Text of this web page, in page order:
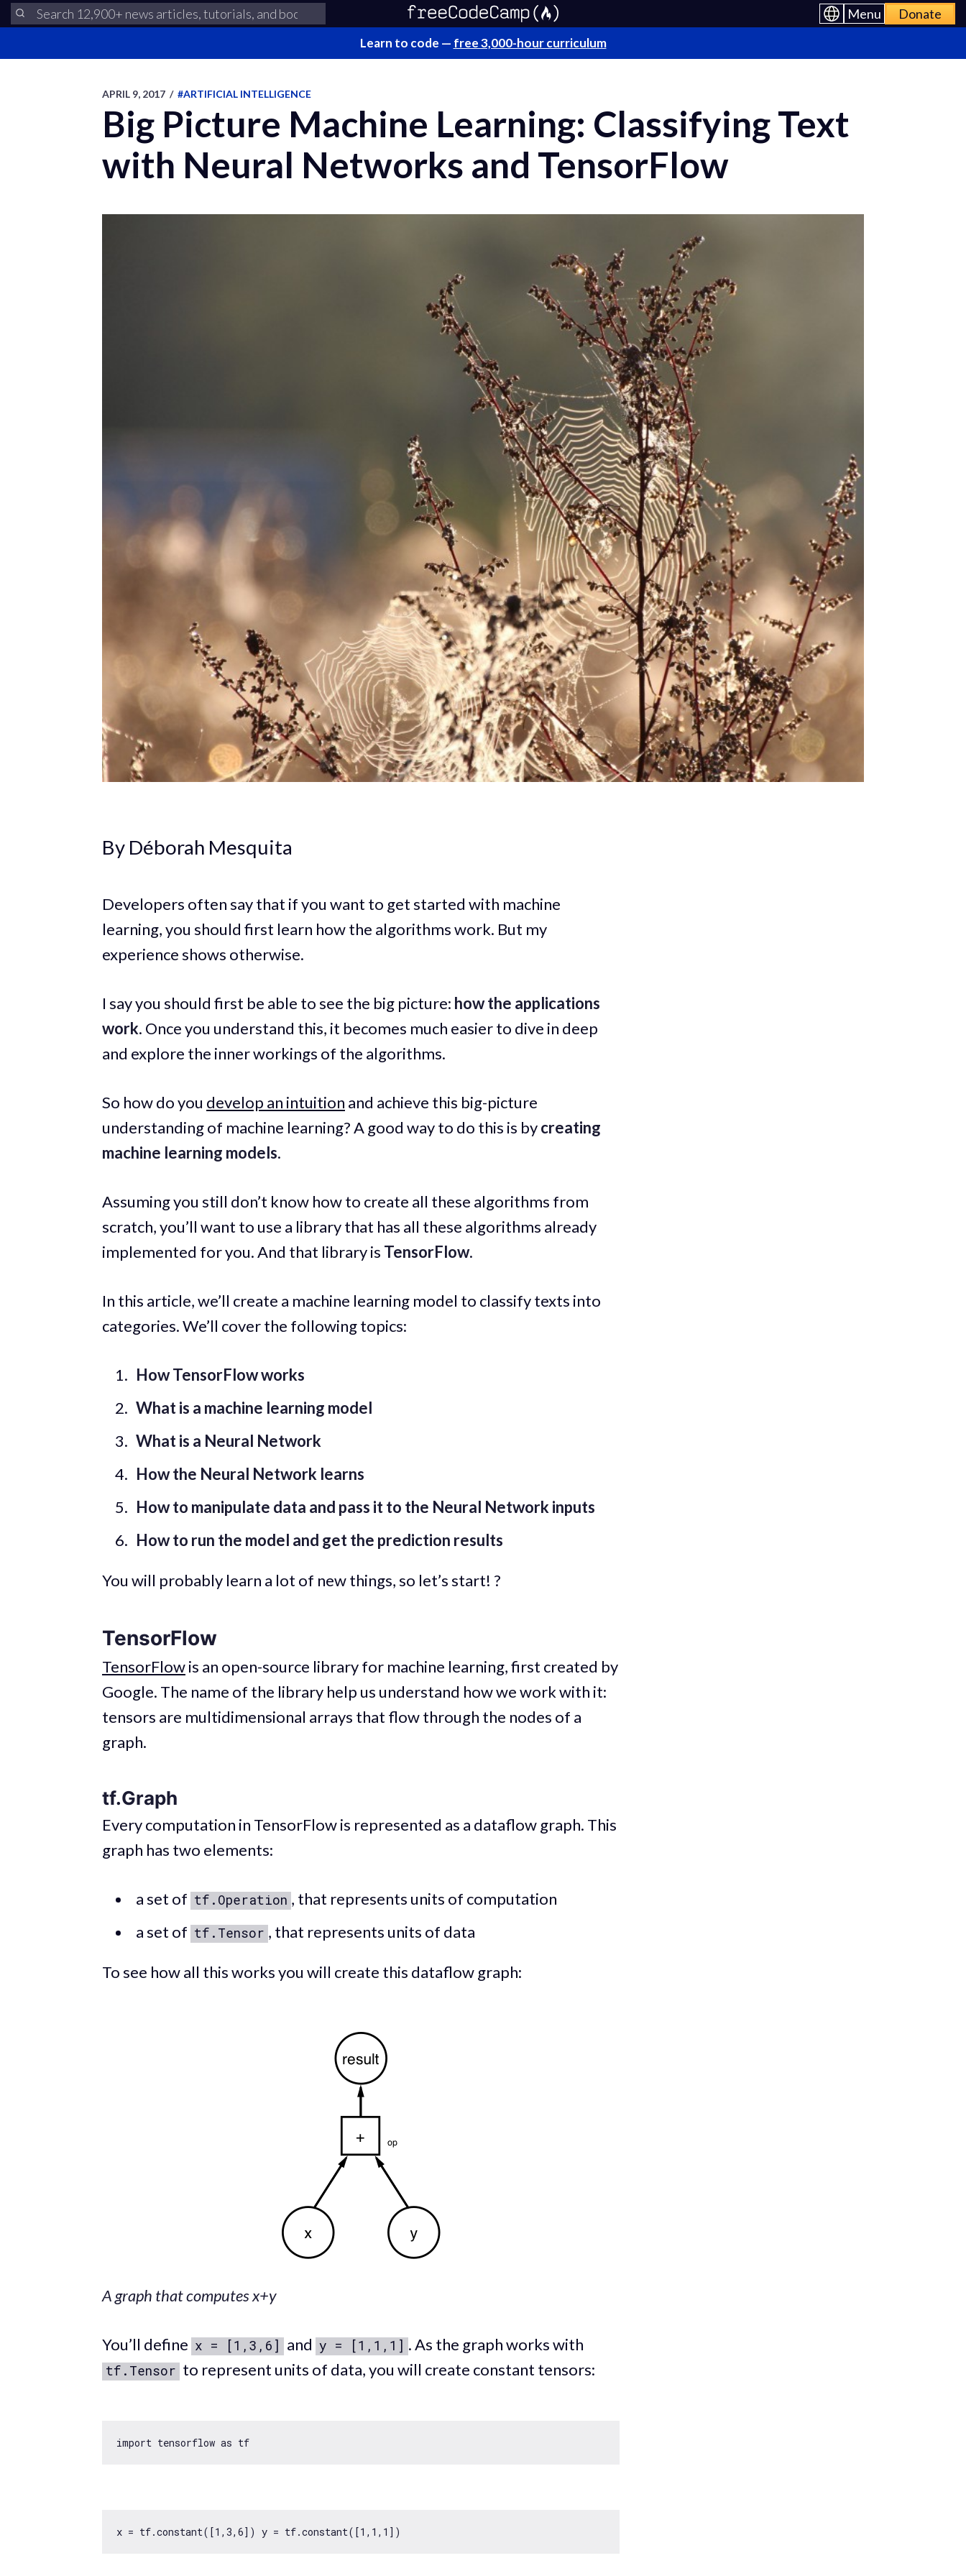
Menu Donate
Learn to code — free 3,000-hour curriculum
APRIL 9, 2017 / #ARTIFICIAL INTELLIGENCE
Big Picture Machine Learning: Classifying Text
with Neural Networks and TensorFlow
By Déborah Mesquita
Developers often say that if you want to get started with machine
learning, you should first learn how the algorithms work. But my
experience shows otherwise.
I say you should first be able to see the big picture: how the applications
work. Once you understand this, it becomes much easier to dive in deep
and explore the inner workings of the algorithms.
So how do you develop an intuition and achieve this big-picture
understanding of machine learning? A good way to do this is bycreating
machine learning models.
Assuming you still don’t know how to create all these algorithms from
scratch, you’ll want to use a library that has all these algorithms already
implemented for you. And that library is TensorFlow.
In this article, we’ll create a machine learning model to classify texts into
categories. We’ll cover the following topics:
How TensorFlow works
What is a machine learning model
What is a Neural Network
How the Neural Network learns
How to manipulate data and pass it to the Neural Network inputs
How to run the model and get the prediction results
You will probably learn a lot of new things, so let’s start! ?
TensorFlow
TensorFlowis an open-source library for machine learning, first created by
Google. The name of the library help us understand how we work with it:
tensors are multidimensional arrays that flow through the nodes of a
graph.
tf.Graph
Every computation in TensorFlow is represented as a dataflow graph. This
graph has two elements:
a set of tf.Operation , that represents units of computation
a set of tf.Tensor , that represents units of data
To see how all this works you will create this dataflow graph:
A graph that computes x+y
You’ll define x = [1,3,6] and y = [1,1,1] . As the graph works with
tf.Tensor to represent units of data, you will create constant tensors:
import tensorflow as
x = tf.constant([1 , 3, 6]) y = tf.constant([1 , 1 , 1